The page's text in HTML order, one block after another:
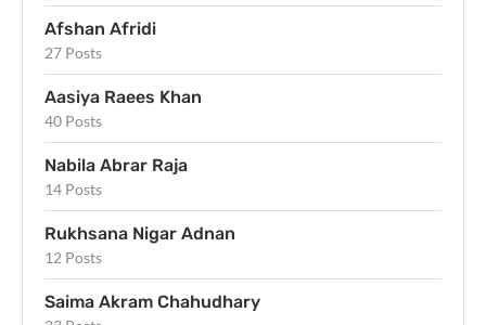
Afshan Afridi
27 Posts
Aasiya Raees Khan
40 Posts
Nabila Abrar Raja
14 Posts
Rukhsana Nigar Adnan
12 Posts
Saima Akram Chahudhary